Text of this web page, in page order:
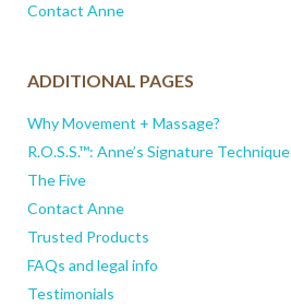
Contact Anne
ADDITIONAL PAGES
Why Movement + Massage?
R.O.S.S.™: Anne’s Signature Technique
The Five
Contact Anne
Trusted Products
FAQs and legal info
Testimonials